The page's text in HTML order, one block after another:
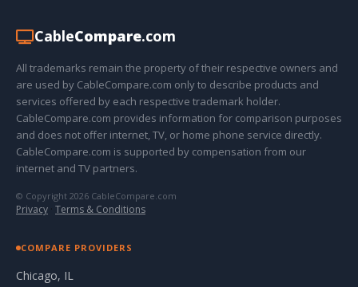
CableCompare.com
All trademarks remain the property of their respective owners and
are used by CableCompare.com only to describe products and
services offered by each respective trademark holder.
CableCompare.com provides information for comparison purposes
and does not offer internet, TV, or home phone service directly.
CableCompare.com is supported by compensation from our
internet and TV partners.
© Copyright 2026 CableCompare.com
Privacy · Terms & Conditions
COMPARE PROVIDERS
Chicago, IL